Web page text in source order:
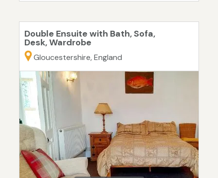
Double Ensuite with Bath, Sofa,
Desk, Wardrobe
Gloucestershire, England